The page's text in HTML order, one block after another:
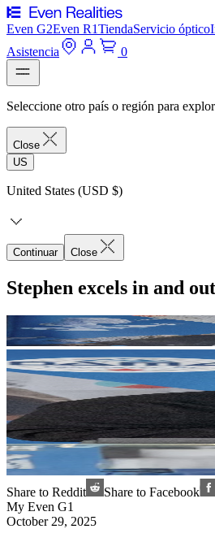
Even G2Even R1TiendaServicio óptico
Asistencia
0
Seleccione otro país o región para
Close
US
United States (USD $)
Continuar Close
Stephen excels in and
Share to Reddit Share to Facebook
My Even G1
October 29, 2025